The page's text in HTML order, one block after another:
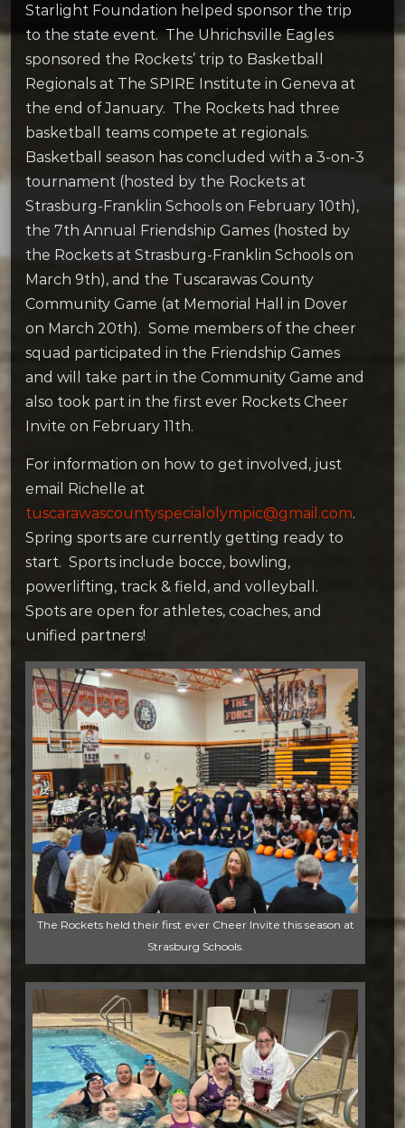
Starlight Foundation helped sponsor the trip
to the state event. The Uhrichsville Eagles
sponsored the Rockets’ trip to Basketball
Regionals at The SPIRE Institute in Geneva at
the end of January. The Rockets had three
basketball teams compete at regionals.
Basketball season has concluded with a 3-on-3
tournament (hosted by the Rockets at
Strasburg-Franklin Schools on February 10th),
the 7th Annual Friendship Games (hosted by
the Rockets at Strasburg-Franklin Schools on
March 9th), and the Tuscarawas County
Community Game (at Memorial Hall in Dover
on March 20th). Some members of the cheer
squad participated in the Friendship Games
and will take part in the Community Game and
also took part in the first ever Rockets Cheer
Invite on February 11th.
For information on how to get involved, just
email Richelle at
tuscarawascountyspecialolympic@gmail.com.
Spring sports are currently getting ready to
start. Sports include bocce, bowling,
powerlifting, track & field, and volleyball.
Spots are open for athletes, coaches, and
unified partners!
The Rockets held their first ever Cheer Invite this season at
Strasburg Schools.